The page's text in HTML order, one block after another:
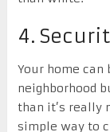
4.
Your home
neighborhood
than it’s really
simple way to